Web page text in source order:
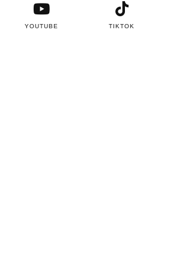
YOUTUBE TIKTOK